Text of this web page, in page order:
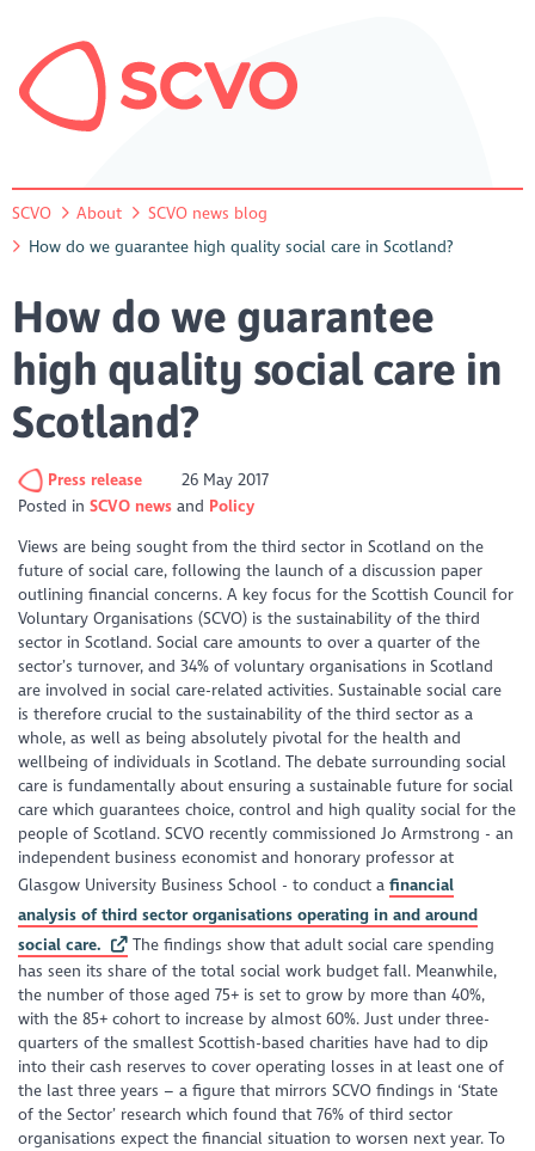
SCVO About
SCVO news blog
How do we guarantee high quality social care in Scotland?
How do we guarantee
high quality social care in
Scotland?
Press release
26 May 2017
Posted inSCVO news
Policy
Views are being sought from the third sector in Scotland on the
future of social care, following the launch of a discussion paper
outlining financial concerns. A key focus for the Scottish Council for
Voluntary Organisations (SCVO) is the sustainability of the third
sector in Scotland. Social care amounts to over a quarter of the
sector’s turnover, and 34% of voluntary organisations in Scotland
are involved in social care-related activities. Sustainable social care
is therefore crucial to the sustainability of the third sector as a
whole, as well as being absolutely pivotal for the health and
wellbeing of individuals in Scotland. The debate surrounding social
care is fundamentally about ensuring a sustainable future for social
care which guarantees choice, control and high quality social for the
people of Scotland. SCVO recently commissioned Jo Armstrong - an
independent business economist and honorary professor at
Glasgow University Business School - to conduct afinancial
analysis of third sector organisations operating in and around
social care.
The findings show that adult social care spending
has seen its share of the total social work budget fall. Meanwhile,
the number of those aged 75+ is set to grow by more than 40%,
with the 85+ cohort to increase by almost 60%. Just under three-
quarters of the smallest Scottish-based charities have had to dip
into their cash reserves to cover operating losses in at least one of
the last three years – a figure that mirrors SCVO findings in ‘State
of the Sector’ research which found that 76% of third sector
organisations expect the financial situation to worsen next year. To